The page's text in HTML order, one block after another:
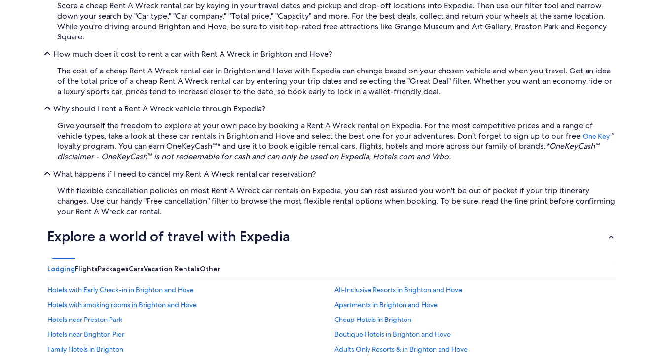
Score a cheap Rent A Wreck rental car by keying in your travel dates and pickup and drop-off locations into Expedia. Then use our filter tool and narrow
down your search by "Car type," "Car company," "Total price," "Capacity" and more. For the best deals, collect and return your wheels at the same location.
While you're driving around Brighton and Hove, be sure to visit top-rated free attractions like Grange Museum and Art Gallery, Preston Park and Regency
Square.
How much does it cost to rent a car with Rent A Wreck in Brighton and Hove?
The cost of a cheap Rent A Wreck rental car in Brighton and Hove with Expedia can change based on your chosen vehicle and when you travel. Get an idea
of the total price of a cheap Rent A Wreck rental car by entering your trip dates and selecting the "Great Deal" filter. Whether you want an economy ride or
a luxury sports car, prices tend to increase closer to the date, so book early to lock in a wallet-friendly deal.
Why should I rent a Rent A Wreck vehicle through Expedia?
Give yourself the freedom to explore at your own pace by booking a Rent A Wreck rental on Expedia. For the most competitive prices and a range of
vehicle types, take a look at these car rentals in Brighton and Hove and select the best one for your adventures. Don't forget to sign up to our free One Key™
loyalty program. You can earn OneKeyCash™* and use it to book eligible rental cars, flights, hotels and more across our family of brands.*OneKeyCash™
disclaimer - OneKeyCash™ is not redeemable for cash and can only be used on Expedia, Hotels.com and Vrbo.
What happens if I need to cancel my Rent A Wreck rental car reservation?
With flexible cancellation policies on most Rent A Wreck car rentals on Expedia, you can rest assured you won't be out of pocket if your trip itinerary
changes. Use our handy "Free cancellation" filter to browse the most flexible rental options when booking. To be sure, read the fine print before confirming
your Rent A Wreck car rental.
Explore a world of travel with Expedia
LodgingFlightsPackagesCarsVacation RentalsOther
Hotels with Early Check-in in Brighton and Hove
All-Inclusive Resorts in Brighton and Hove
Hotels with smoking rooms in Brighton and Hove
Apartments in Brighton and Hove
Hotels near Preston Park
Cheap Hotels in Brighton
Hotels near Brighton Pier
Boutique Hotels in Brighton and Hove
Family Hotels in Brighton
Adults Only Resorts & in Brighton and Hove